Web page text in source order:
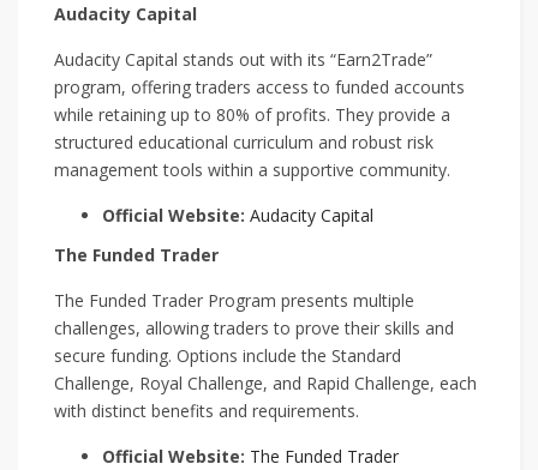
Audacity Capital
Audacity Capital stands out with its “Earn2Trade”
program, offering traders access to funded accounts
while retaining up to 80% of profits. They provide a
structured educational curriculum and robust risk
management tools within a supportive community.
Official Website: Audacity Capital
The Funded Trader
The Funded Trader Program presents multiple
challenges, allowing traders to prove their skills and
secure funding. Options include the Standard
Challenge, Royal Challenge, and Rapid Challenge, each
with distinct benefits and requirements.
Official Website: The Funded Trader